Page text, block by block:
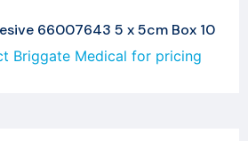
66007643 5 x 5cm Box 10
Briggate Medical for pricing